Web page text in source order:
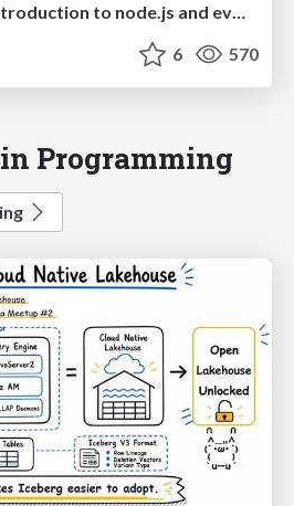
Got Milk? A short introduction to node.js and event-driven programming.
6 570
Programming